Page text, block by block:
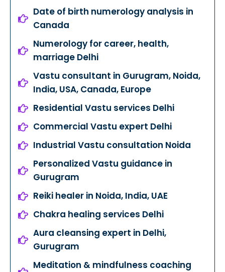
Date of birth numerology analysis in
Canada
Numerology for career, health,
marriage Delhi
Vastu consultant in Gurugram, Noida,
India, USA, Canada, Europe
Residential Vastu services Delhi
Commercial Vastu expert Delhi
Industrial Vastu consultation Noida
Personalized Vastu guidance in
Gurugram
Reiki healer in Noida, India, UAE
Chakra healing services Delhi
Aura cleansing expert in Delhi,
Gurugram
Meditation & mindfulness coaching